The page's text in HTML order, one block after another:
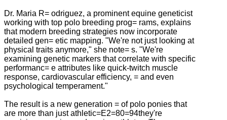
Dr. Maria R= odriguez, a prominent equine geneticist
working with top polo breeding prog= rams, explains
that modern breeding strategies now incorporate
detailed gen= etic mapping. "We're not just looking at
physical traits anymore," she note= s. "We're
examining genetic markers that correlate with specific
performanc= e attributes like quick-twitch muscle
response, cardiovascular efficiency, = and even
psychological temperament."
The result is a new generation = of polo ponies that
are more than just athletic=E2=80=94they're